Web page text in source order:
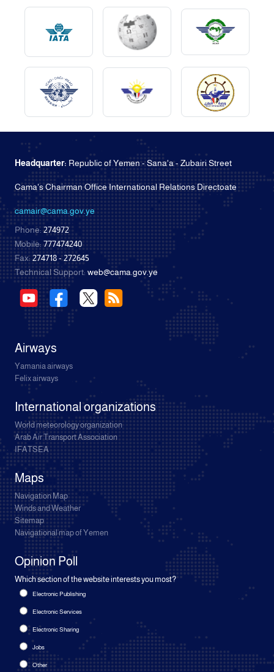
Headquarter: Republic of Yemen - Sana'a - Zubairi Street
Cama's Chairman Office International Relations Directoate
camair@cama.gov.ye
Phone:274972
Mobile:777474240
Fax:274718 - 272645
Technical Support: web@cama.gov.ye
Airways
Yamania airways
Felix airways
International organizations
World meteorology organization
Arab Air Transport Association
IFATSEA
Maps
Navigation Map
Winds and Weather
Sitemap
Navigational map of Yemen
Opinion Poll
Which section of the website interests you most?
Electronic Publishing
Electronic Services
Electronic Sharing
Jobs
Other